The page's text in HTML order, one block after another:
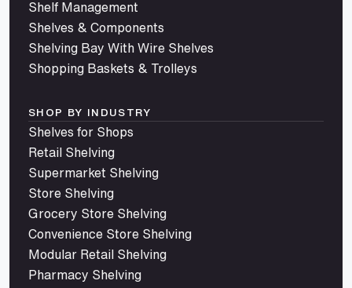
Shelf Management
Shelves & Components
Shelving Bay With Wire Shelves
Shopping Baskets & Trolleys
SHOP BY INDUSTRY
Shelves for Shops
Retail Shelving
Supermarket Shelving
Store Shelving
Grocery Store Shelving
Convenience Store Shelving
Modular Retail Shelving
Pharmacy Shelving